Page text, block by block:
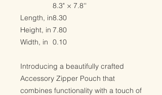
8.3" × 7.8''
Length, in8.30
Height, in 7.80
Width, in 0.10
Introducing a beautifully crafted
Accessory Zipper Pouch that
combines functionality with a touch of